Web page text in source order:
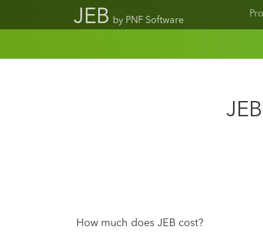
JEB by PNF Software
How much does JEB cost?